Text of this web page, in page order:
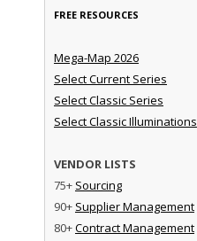
FREE RESOURCES
Mega-Map 2026
Select Current Series
Select Classic Series
Select Classic Illuminations
VENDOR LISTS
75+ Sourcing
90+ Supplier Management
80+Contract Management